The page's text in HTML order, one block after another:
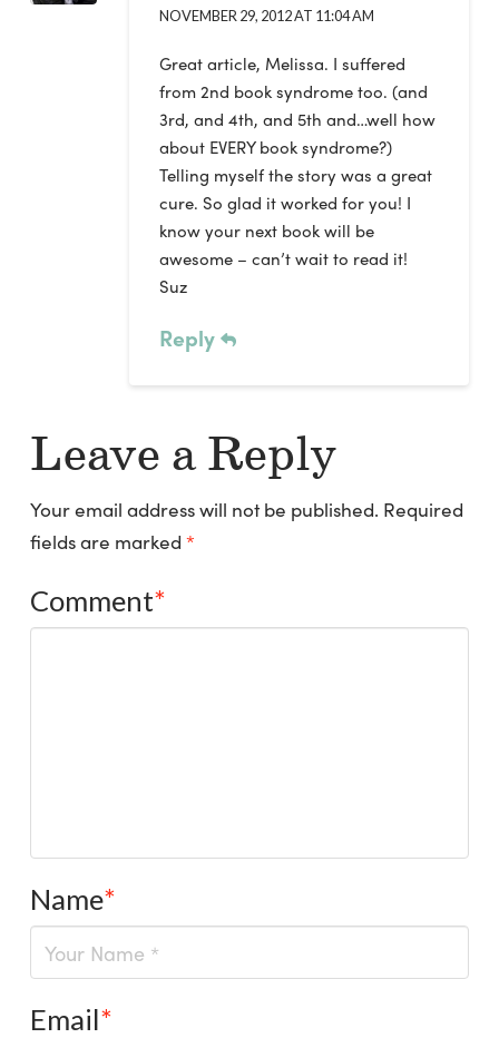
NOVEMBER 29, 2012 AT 11:04 AM
Great article, Melissa. I suffered
from 2nd book syndrome too. (and
3rd, and 4th, and 5th and…well how
about EVERY book syndrome?)
Telling myself the story was a great
cure. So glad it worked for you! I
know your next book will be
awesome – can’t wait to read it!
Suz
Reply
Leave a Reply
Your email address will not be published. Required
fields are marked *
Comment*
Name*
Email*